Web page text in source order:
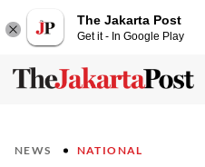
The Jakarta Post
Get it - In Google Play
NEWS NATIONAL